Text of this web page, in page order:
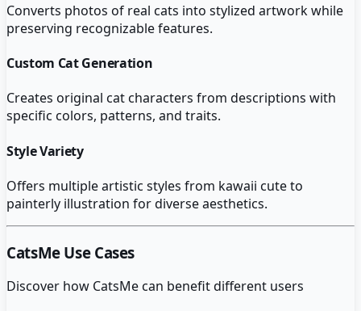
Converts photos of real cats into stylized artwork while
preserving recognizable features.
Custom Cat Generation
Creates original cat characters from descriptions with
specific colors, patterns, and traits.
Style Variety
Offers multiple artistic styles from kawaii cute to
painterly illustration for diverse aesthetics.
CatsMeUse Cases
Discover how CatsMecan benefit different users